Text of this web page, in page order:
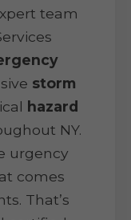
team
storm
hazard
NY.
urgency
comes
That’s